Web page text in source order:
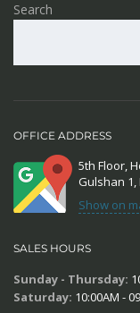
Search
OFFICE ADDRESS
5th Floor,
Gulshan 1,
Show on
SALES HOURS
Sunday - Thursday:
Saturday: 10:00AM -